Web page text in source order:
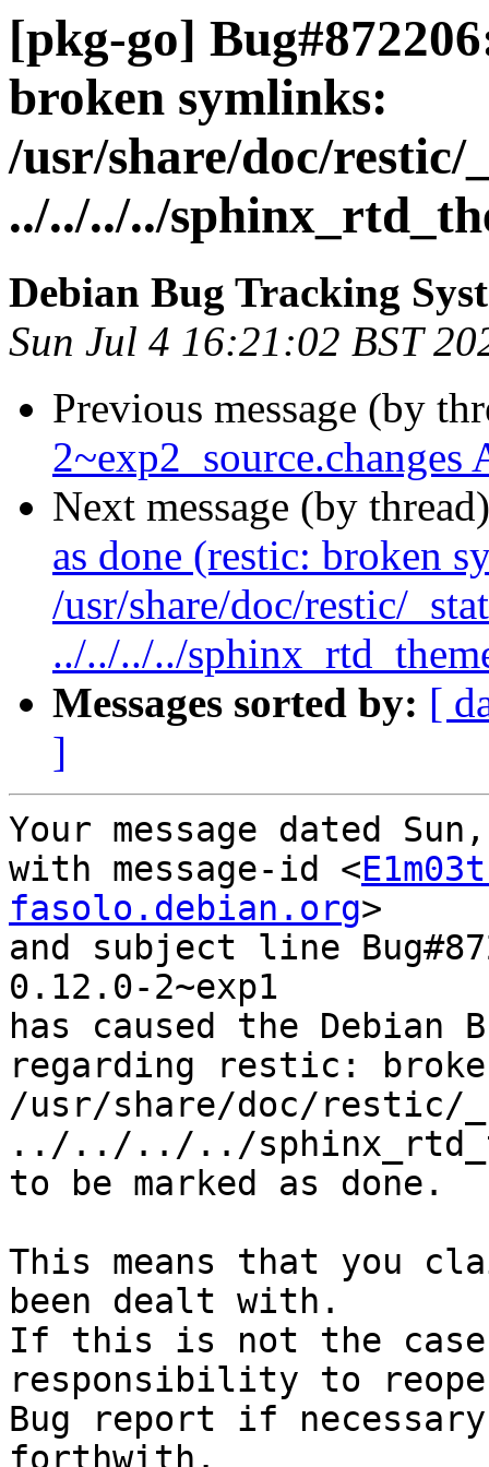
[pkg-go]
broken symlinks:
/usr/share/doc/
../../../../
Debian Bug Tracking
Sun Jul 4 16:21:02 BST
Previous message (by
Next message (by
as done (restic: broken
/usr/share/doc/restic/
../../../../
Messages sorted by: [
]
Your message dated
with message-id <
fasolo.debian.org>
and subject line
0.12.0-2~exp1
has caused the Debian
regarding restic:
/usr/share/doc/
../../../../
to be marked as done.
This means that you
been dealt with.
If this is not the
responsibility to
Bug report if
forthwith.